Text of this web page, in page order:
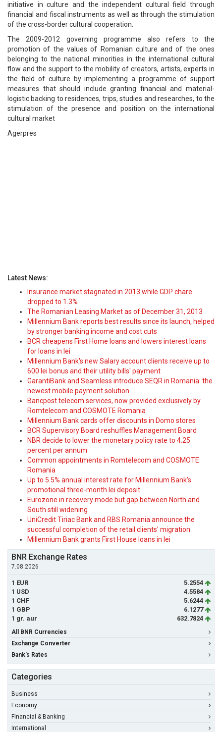
initiative in culture and the independent cultural field through
financial and fiscal instruments as well as through the stimulation
of the cross-border cultural cooperation.
The 2009-2012 governing programme also refers to the
promotion of the values of Romanian culture and of the ones
belonging to the national minorities in the international cultural
flow and the support to the mobility of creators, artists, experts in
the field of culture by implementing a programme of support
measures that should include granting financial and material-
logistic backing to residences, trips, studies and researches, to the
stimulation of the presence and position on the international
cultural market
Agerpres
Latest News:
Insurance market stagnated in 2013 while GDP chare
dropped to 1.3%
The Romanian Leasing Market as of December 31, 2013
Millennium Bank reports best results since its launch, helped
by stronger banking income and cost cuts
BCR cheapens First Home loans and lowers interest loans
for loans in lei
Millennium Bank's new Salary account clients receive up to
600 lei bonus and their utility bills' payment
GarantiBank and Seamless introduce SEQR in Romania: the
newest mobile payment solution
Bancpost telecom services, now provided exclusively by
Romtelecom and COSMOTE Romania
Millennium Bank cards offer discounts in Domo stores
BCR Supervisory Board reshuffles Management Board
NBR decide to lower the monetary policy rate to 4.25
percent per annum
Common appointments in Romtelecom and COSMOTE
Romania
Up to 5.5% annual interest rate for Millennium Bank's
promotional three-month lei deposit
Eurozone in recovery mode but gap between North and
South still widening
UniCredit Tiriac Bank and RBS Romania announce the
successful completion of the retail clients' migration
Millennium Bank grants First House loans in lei
BNR Exchange Rates
7.08.2026
1 EUR
5.2554
1 USD
4.5584
1 CHF
5.6244
1 GBP
6.1277
1 gr. aur
632.7824
All BNR Currencies
Exchange Converter
Bank's Rates
Categories
Business
Economy
Financial & Banking
International